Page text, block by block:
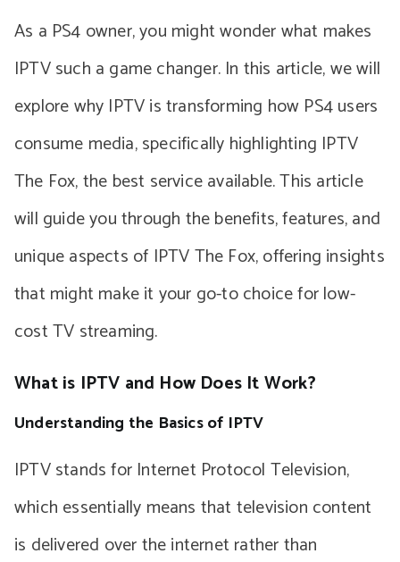
As a PS4 owner, you might wonder what makes
IPTV such a game changer. In this article, we will
explore why IPTV is transforming how PS4 users
consume media, specifically highlighting IPTV
The Fox, the best service available. This article
will guide you through the benefits, features, and
unique aspects of IPTV The Fox, offering insights
that might make it your go-to choice for low-
cost TV streaming.
What is IPTV and How Does It Work?
Understanding the Basics of IPTV
IPTV stands for Internet Protocol Television,
which essentially means that television content
is delivered over the internet rather than